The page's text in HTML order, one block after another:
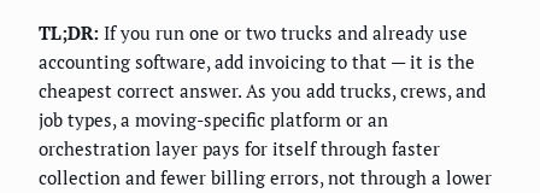
TL;DR: If you run one or two trucks and already use
accounting software, add invoicing to that — it is the
cheapest correct answer. As you add trucks, crews, and
job types, a moving-specific platform or an
orchestration layer pays for itself through faster
collection and fewer billing errors, not through a lower